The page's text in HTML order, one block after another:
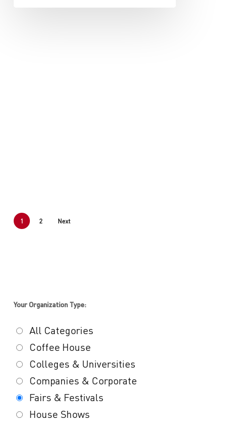
1 2 Next
Your Organization Type:
All Categories
Coffee House
Colleges & Universities
Companies & Corporate
Fairs & Festivals
House Shows